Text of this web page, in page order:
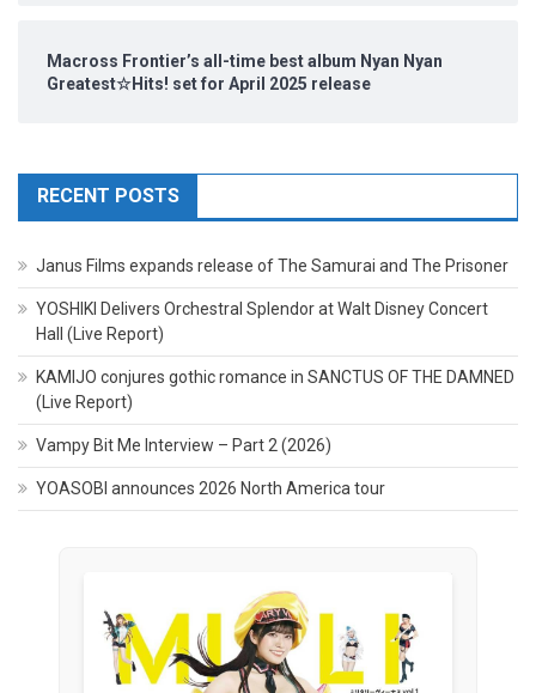
Macross Frontier’s all-time best album Nyan Nyan
Greatest☆Hits! set for April 2025 release
RECENT POSTS
Janus Films expands release of The Samurai and The Prisoner
YOSHIKI Delivers Orchestral Splendor at Walt Disney Concert
Hall (Live Report)
KAMIJO conjures gothic romance in SANCTUS OF THE DAMNED
(Live Report)
Vampy Bit Me Interview – Part 2 (2026)
YOASOBI announces 2026 North America tour